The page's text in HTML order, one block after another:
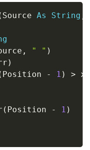
Source As String
, " " )
)
Position - 1 ) >
( Position - 1 )
Copy